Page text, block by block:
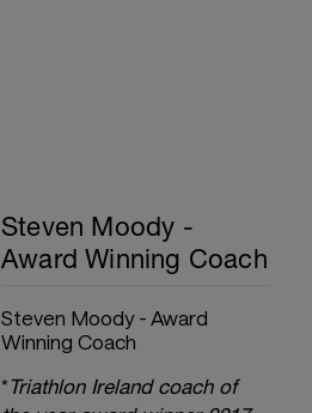
Steven Moody -
Award Winning Coach
Steven Moody - Award
Winning Coach
*Triathlon Ireland coach of